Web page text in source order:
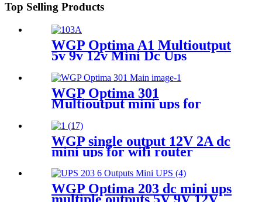
Top Selling Products
WGP Optima A1 Multioutput
5v 9v 12v Mini Dc Ups
10400mah mini ups For Wifi
Router
WGP Optima 301
Multioutput mini ups for
router and onu
WGP single output 12V 2A dc
mini ups for wifi router
WGP Optima 203 dc mini ups